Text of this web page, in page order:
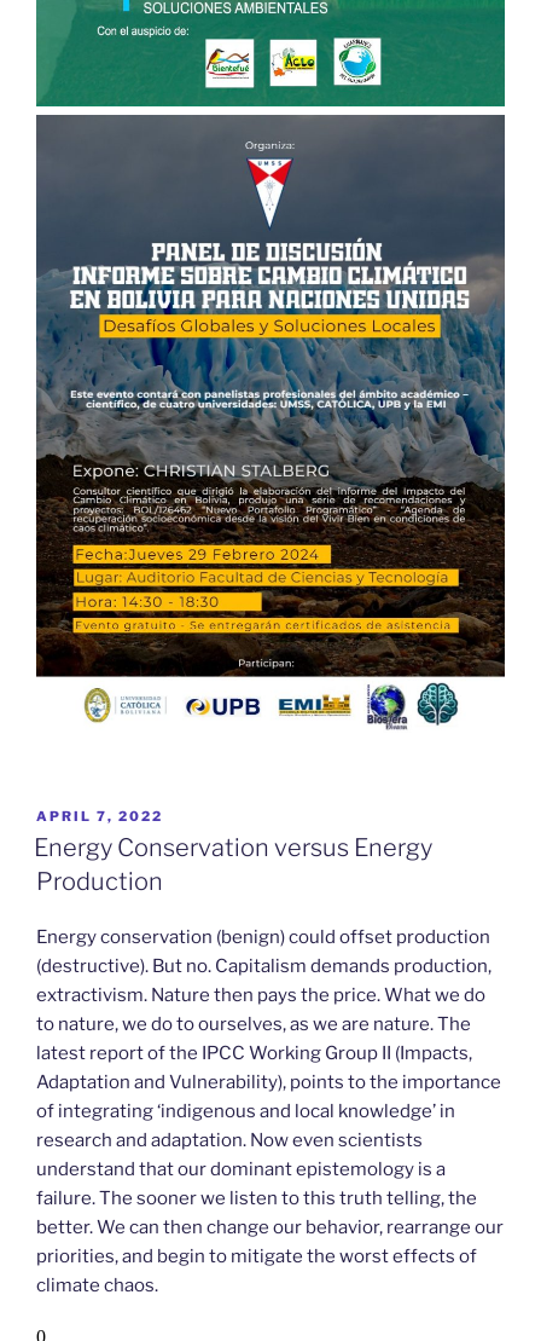
POSTED
ON
APRIL 7, 2022
Energy Conservation versus Energy
Production
Energy conservation (benign) could offset production
(destructive). But no. Capitalism demands production,
extractivism. Nature then pays the price. What we do
to nature, we do to ourselves, as we are nature. The
latest report of the IPCC Working Group II (Impacts,
Adaptation and Vulnerability), points to the importance
of integrating ‘indigenous and local knowledge’ in
research and adaptation. Now even scientists
understand that our dominant epistemology is a
failure. The sooner we listen to this truth telling, the
better. We can then change our behavior, rearrange our
priorities, and begin to mitigate the worst effects of
climate chaos.